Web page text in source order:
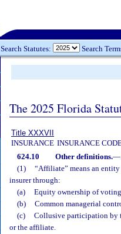
Search Statutes: Search
The 2025 Florida
Title XXXVII
INSURANCE INSURANCE
624.10 Other definitions.—
(1)
“Affiliate” means an
insurer through:
(a)
Equity ownership of
(b)
Common managerial
(c)
Collusive participation by
or the affiliate.